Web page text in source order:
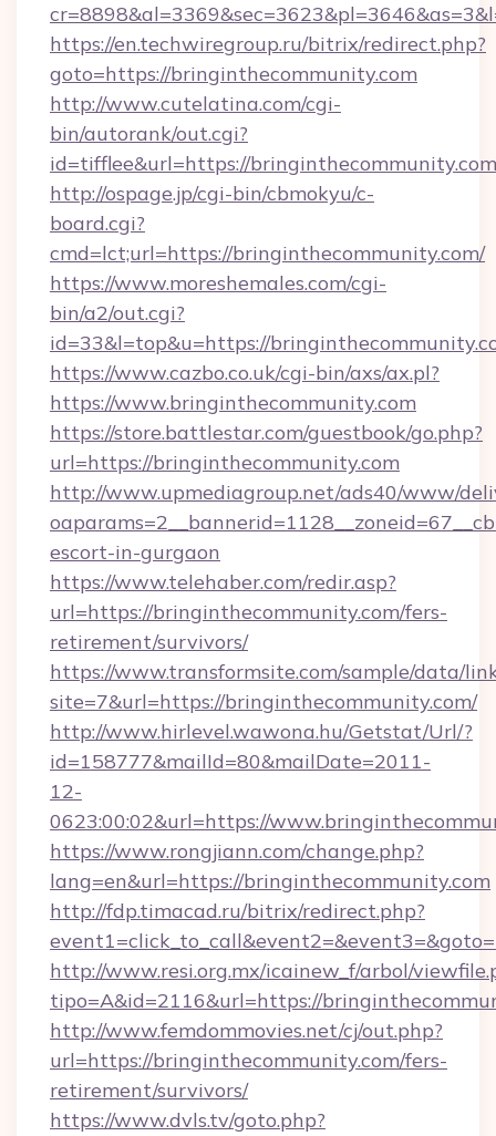
https://en.techwiregroup.ru/bitrix/redirect.php?
goto=https://bringinthecommunity.com
http://www.cutelatina.com/cgi-
bin/autorank/out.cgi?
id=tifflee&url=https://bringinthecommunity.com
http://ospage.jp/cgi-bin/cbmokyu/c-
board.cgi?
cmd=lct;url=https://bringinthecommunity.com/
https://www.moreshemales.com/cgi-
bin/a2/out.cgi?
id=33&l=top&u=https://
https://www.cazbo.co.uk/cgi-bin/axs/ax.pl?
https://www.bringinthecommunity.com
https://store.battlestar.com/guestbook/go.php?
url=https://bringinthecommunity.com
http://www.upmediagroup.net/ads40/www/
escort-in-gurgaon
https://www.telehaber.com/redir.asp?
url=https://bringinthecommunity.com/fers-
retirement/survivors/
https://www.transformsite.com/sample/data/
site=7&url=https://bringinthecommunity.com/
http://www.hirlevel.wawona.hu/Getstat/Url/?
id=158777&mailId=80&mailDate=2011-
12-
0623:00:02&url=https://
https://www.rongjiann.com/change.php?
lang=en&url=https://bringinthecommunity.com
http://fdp.timacad.ru/bitrix/redirect.php?
http://www.resi.org.mx/icainew_f/arbol/
tipo=A&id=2116&url=https://
http://www.femdommovies.net/cj/out.php?
url=https://bringinthecommunity.com/fers-
retirement/survivors/
https://www.dvls.tv/goto.php?